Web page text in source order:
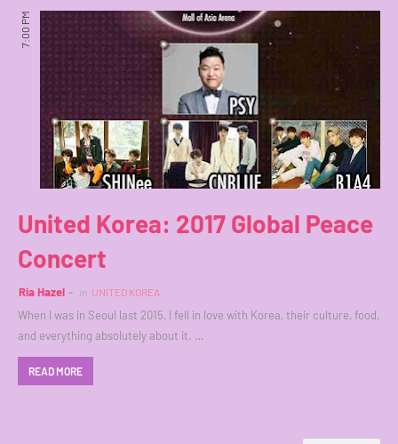
7:00 PM
United Korea: 2017 Global Peace
Concert
Ria Hazel in UNITED KOREA
When I was in Seoul last 2015, I fell in love with Korea, their culture, food,
and everything absolutely about it. …
READ MORE